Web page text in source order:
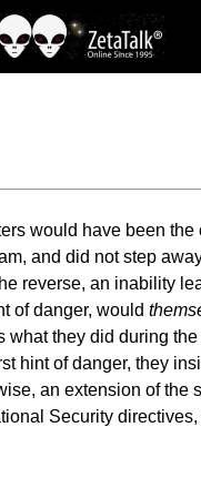
would have been
and did not step
reverse, an inability
of danger, would
they did during
of danger, they
an extension of the
Security